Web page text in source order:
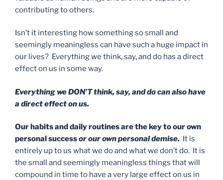
contributing to others.
Isn’t it interesting how something so small and
seemingly meaningless can have such a huge impact in
our lives? Everything we think, say, and do has a direct
effect on us in some way.
Everything we DON’T think, say, and do can also have
a direct effect on us.
Our habits and daily routines are the key to our own
personal successor our own personal demise. It is
entirely up to us what we do and what we don’t do. It is
the small and seemingly meaningless things that will
compound in time to have a very large effect on us in